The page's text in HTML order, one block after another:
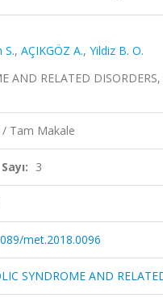
S., AÇIKGÖZ A., Yildiz B. O.
AND RELATED
Tam Makale
Sayı: 3
met.2018.0096
SYNDROME AND